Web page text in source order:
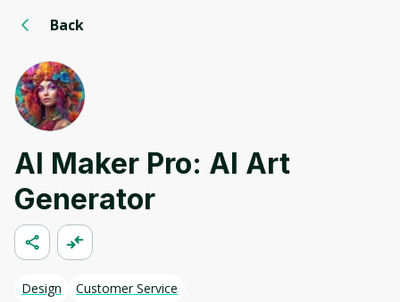
Back
AI Maker Pro: AI Art
Generator
Design Customer Service